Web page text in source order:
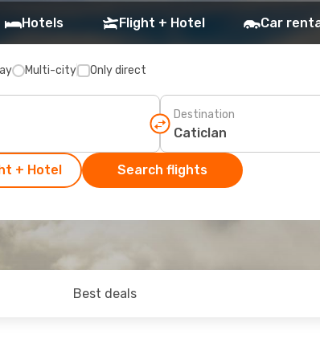
Hotels Flight + Hotel Car
Multi-city Only direct
Destination
+ Hotel Search flights
Best deals